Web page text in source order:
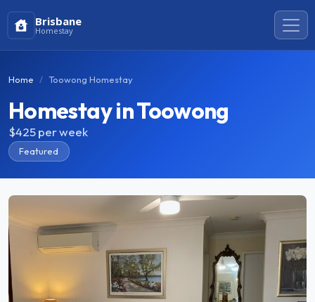
Brisbane
Homestay
Home Toowong Homestay
Homestay in Toowong
$425per week
Featured